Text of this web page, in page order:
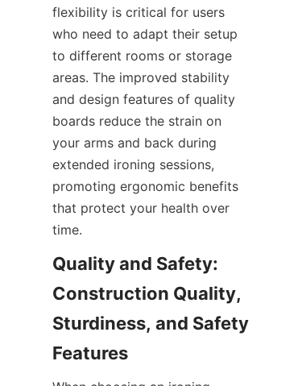
flexibility is critical for users
who need to adapt their setup
to different rooms or storage
areas. The improved stability
and design features of quality
boards reduce the strain on
your arms and back during
extended ironing sessions,
promoting ergonomic benefits
that protect your health over
Quality and Safety:
Construction Quality,
Sturdiness, and Safety